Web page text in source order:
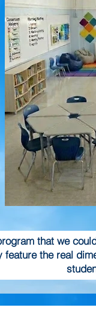
that we
the real